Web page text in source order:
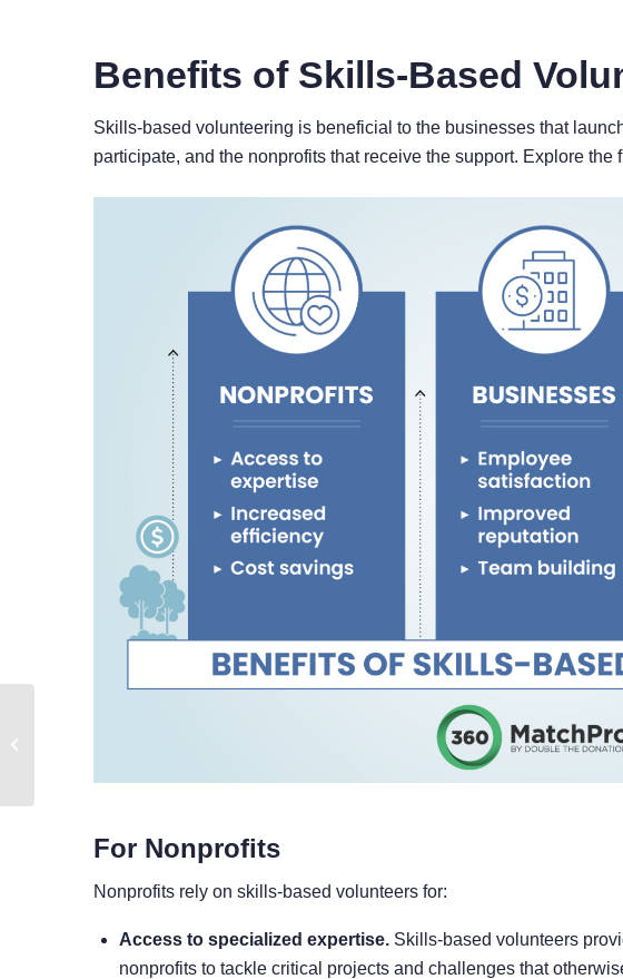
Benefits of Skills-Based
Skills-based volunteering is beneficial to the businesses that
participate, and the nonprofits that receive the support. Explore the
For Nonprofits
Nonprofits rely on skills-based volunteers for:
Access to specialized expertise.Skills-based volunteers
nonprofits to tackle critical projects and challenges that